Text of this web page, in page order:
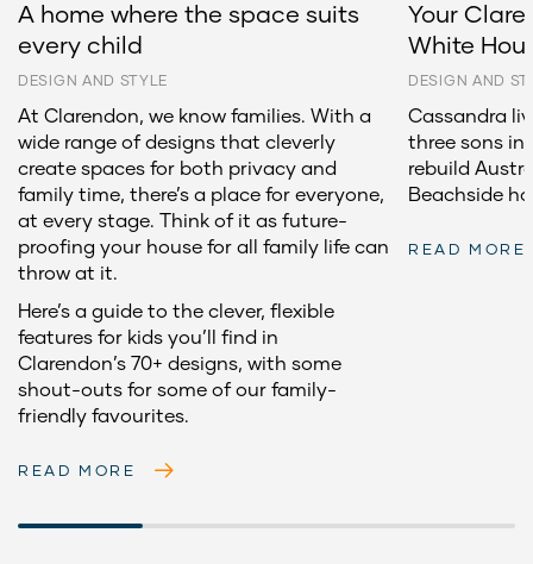
A home where the space suits
every child
DESIGN AND STYLE
At Clarendon, we know families. With a
wide range of designs that cleverly
create spaces for both privacy and
family time, there’s a place for everyone,
at every stage. Think of it as future-
proofing your house for all family life can
throw at it.
Here’s a guide to the clever, flexible
features for kids you’ll find in
Clarendon’s 70+ designs, with some
shout-outs for some of our family-
friendly favourites.
READ MORE
Your
White
DESIGN AND
Cassandra
three sons in
rebuild
Beachside
READ MORE